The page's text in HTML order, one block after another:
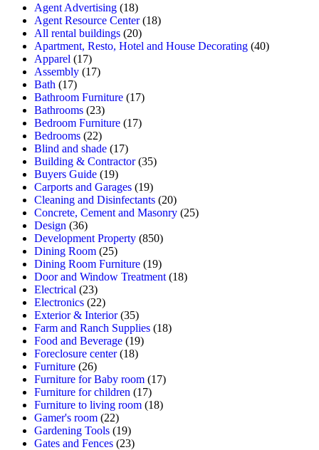
Agent Advertising (18)
Agent Resource Center(18)
All rental buildings (20)
Apartment, Resto, Hotel and House Decorating (40)
Apparel (17)
Assembly (17)
Bath (17)
Bathroom Furniture (17)
Bathrooms (23)
Bedroom Furniture (17)
Bedrooms (22)
Blind and shade (17)
Building & Contractor(35)
Buyers Guide (19)
Carports and Garages (19)
Cleaning and Disinfectants (20)
Concrete, Cement and Masonry (25)
Design (36)
Development Property (850)
Dining Room (25)
Dining Room Furniture (19)
Door and Window Treatment (18)
Electrical (23)
Electronics (22)
Exterior & Interior(35)
Farm and Ranch Supplies (18)
Food and Beverage (19)
Foreclosure center(18)
Furniture (26)
Furniture for Baby room (17)
Furniture for children (17)
Furniture to living room (18)
Gamer's room (22)
Gardening Tools (19)
Gates and Fences (23)